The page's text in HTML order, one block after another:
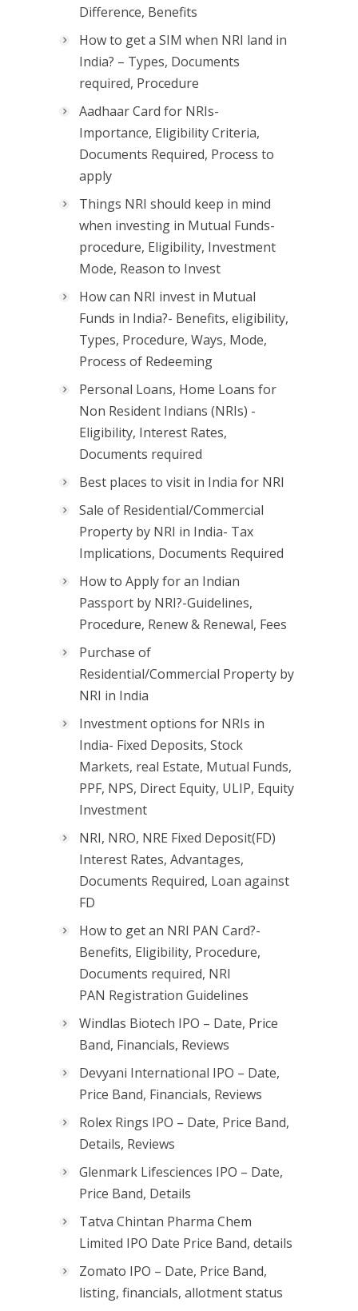
Difference, Benefits
How to get a SIM when NRI land in
India? – Types, Documents
required, Procedure
Aadhaar Card for NRIs-
Importance, Eligibility Criteria,
Documents Required, Process to
apply
Things NRI should keep in mind
when investing in Mutual Funds-
procedure, Eligibility, Investment
Mode, Reason to Invest
How can NRI invest in Mutual
Funds in India?- Benefits, eligibility,
Types, Procedure, Ways, Mode,
Process of Redeeming
Personal Loans, Home Loans for
Non Resident Indians (NRIs) -
Eligibility, Interest Rates,
Documents required
Best places to visit in India for NRI
Sale of Residential/Commercial
Property by NRI in India- Tax
Implications, Documents Required
How to Apply for an Indian
Passport by NRI?-Guidelines,
Procedure, Renew & Renewal, Fees
Purchase of
Residential/Commercial Property by
NRI in India
Investment options for NRIs in
India- Fixed Deposits, Stock
Markets, real Estate, Mutual Funds,
PPF, NPS, Direct Equity, ULIP, Equity
Investment
NRI, NRO, NRE Fixed Deposit(FD)
Interest Rates, Advantages,
Documents Required, Loan against
FD
How to get an NRI PAN Card?-
Benefits, Eligibility, Procedure,
Documents required, NRI
PAN Registration Guidelines
Windlas Biotech IPO – Date, Price
Band, Financials, Reviews
Devyani International IPO – Date,
Price Band, Financials, Reviews
Rolex Rings IPO – Date, Price Band,
Details, Reviews
Glenmark Lifesciences IPO – Date,
Price Band, Details
Tatva Chintan Pharma Chem
Limited IPO Date Price Band, details
Zomato IPO – Date, Price Band,
listing, financials, allotment status